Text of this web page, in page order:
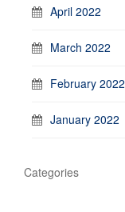
April 2022
March 2022
February 2022
January 2022
Categories